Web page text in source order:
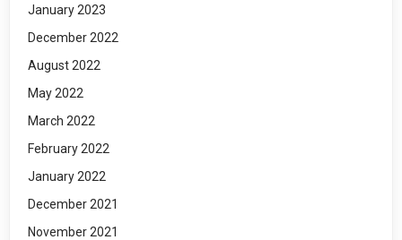
January 2023
December 2022
August 2022
May 2022
March 2022
February 2022
January 2022
December 2021
November 2021